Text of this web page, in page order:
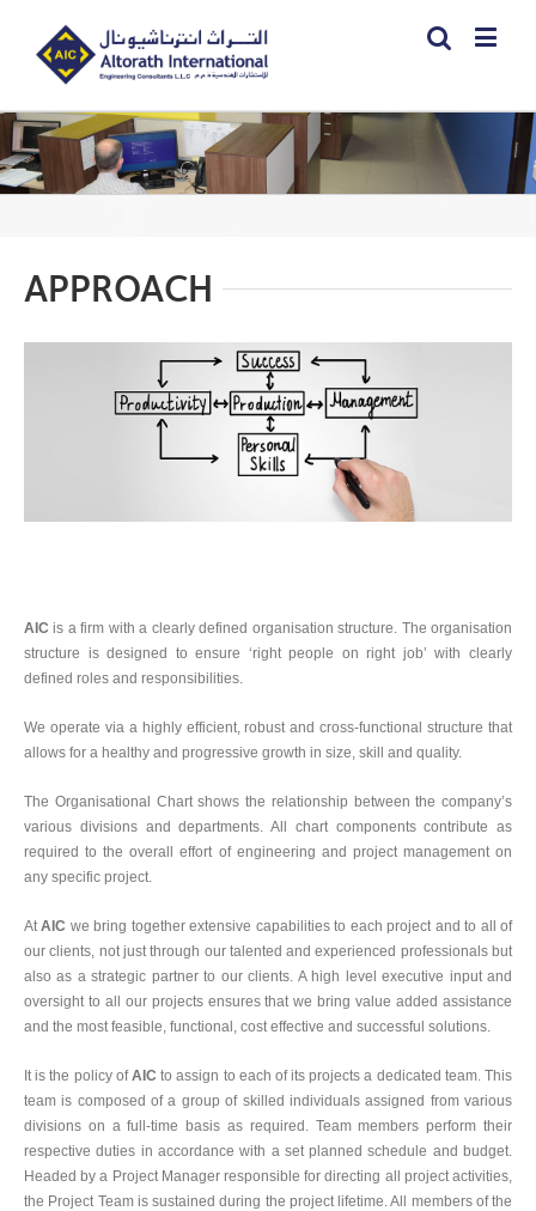
APPROACH
AIC is a firm with a clearly defined organisation structure. The organisation
structure is designed to ensure ‘right people on right job’ with clearly
defined roles and responsibilities.
We operate via a highly efficient, robust and cross-functional structure that
allows for a healthy and progressive growth in size, skill and quality.
The Organisational Chart shows the relationship between the company’s
various divisions and departments. All chart components contribute as
required to the overall effort of engineering and project management on
any specific project.
AtAIC we bring together extensive capabilities to each project and to all of
our clients, not just through our talented and experienced professionals but
also as a strategic partner to our clients. A high level executive input and
oversight to all our projects ensures that we bring value added assistance
and the most feasible, functional, cost effective and successful solutions.
It is the policy ofAIC to assign to each of its projects a dedicated team. This
team is composed of a group of skilled individuals assigned from various
divisions on a full-time basis as required. Team members perform their
respective duties in accordance with a set planned schedule and budget.
Headed by a Project Manager responsible for directing all project activities,
the Project Team is sustained during the project lifetime. All members of the